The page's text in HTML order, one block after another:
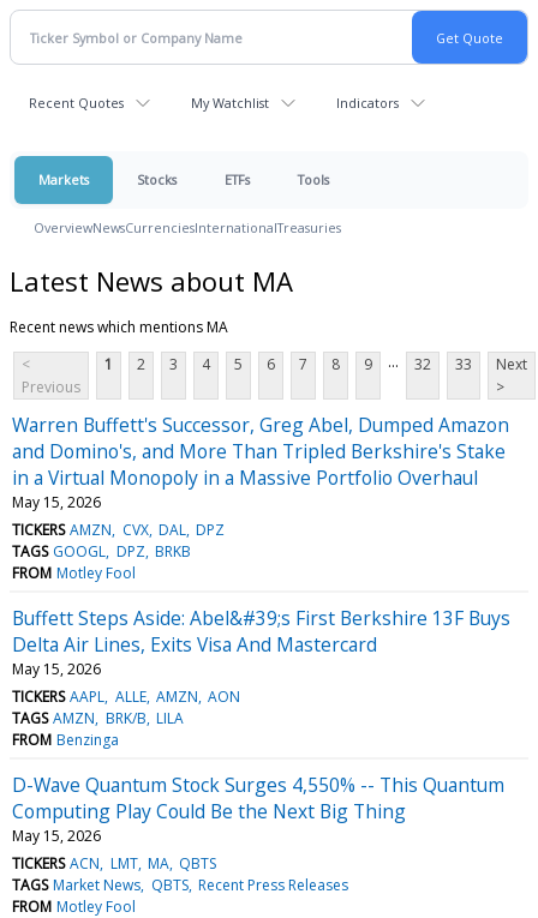
Recent Quotes My Watchlist Indicators
Markets Stocks ETFs Tools
OverviewNewsCurrenciesInternationalTreasuries
Latest News about MA
Recent news which mentions MA
<
Previous
1 2 3 4 5 6 7 8 9 ... 32 33
Next
>
Warren Buffett's Successor, Greg Abel, Dumped Amazon
and Domino's, and More Than Tripled Berkshire's Stake
in a Virtual Monopoly in a Massive Portfolio Overhaul
May 15, 2026
TICKERS AMZN CVX DAL DPZ
TAGS GOOGL DPZ BRKB
FROM Motley Fool
Buffett Steps Aside: Abel&#39;s First Berkshire 13F Buys
Delta Air Lines, Exits Visa And Mastercard
May 15, 2026
TICKERS AAPL ALLE AMZN AON
TAGS AMZN BRK/B LILA
FROM Benzinga
D-Wave Quantum Stock Surges 4,550% -- This Quantum
Computing Play Could Be the Next Big Thing
May 15, 2026
TICKERS ACN LMT MA QBTS
TAGS Market News QBTS Recent Press Releases
FROM Motley Fool